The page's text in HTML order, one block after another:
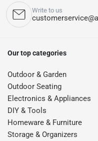
Write to us
Our top categories
Outdoor & Garden
Outdoor Seating
Electronics & Appliances
DIY & Tools
Homeware & Furniture
Storage & Organizers